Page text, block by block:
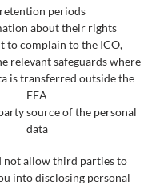
periods
about their rights
to complain to the ICO,
relevant safeguards where
is transferred outside the
EEA
source of the personal
data
not allow third parties to
into disclosing personal